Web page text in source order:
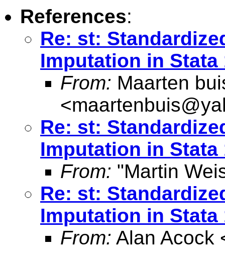
References:
Re: st:
Imputation in Stata
From: Maarten
<
Re: st:
Imputation in Stata
From: "Martin
Re: st:
Imputation in Stata
From: Alan Acock